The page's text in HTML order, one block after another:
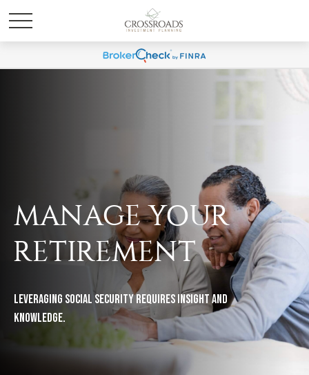
MANAGE YOUR
RETIREMENT
Leveraging Social Security requires insight and
knowledge.